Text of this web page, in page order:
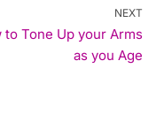
NEXT
to Tone Up your Arms
as you Age